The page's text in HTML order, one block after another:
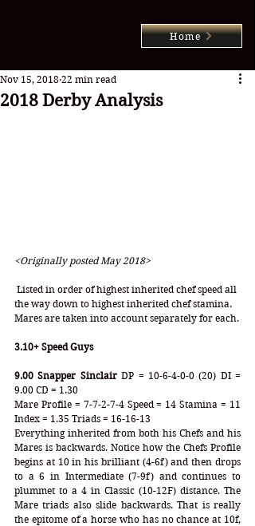
Home
2018 Derby Analysis
Nov 15, 2018 22 min read
<Originally posted May 2018>
the way down to highest inherited chef stamina.
Mares are taken into account separately for each.
3.10+ Speed Guys
9.00 Snapper Sinclair DP = 10-6-4-0-0 (20) DI =
9.00 CD = 1.30
Mare Profile = 7-7-2-7-4 Speed = 14 Stamina = 11
Index = 1.35 Triads = 16-16-13
Everything inherited from both his Chefs and his
Mares is backwards. Notice how the Chefs Profile
begins at 10 in his brilliant (4-6f) and then drops
to a 6 in Intermediate (7-9f) and continues to
plummet to a 4 in Classic (10-12F) distance. The
Mare triads also slide backwards. That is really
the epitome of a horse who has no chance at 10f,